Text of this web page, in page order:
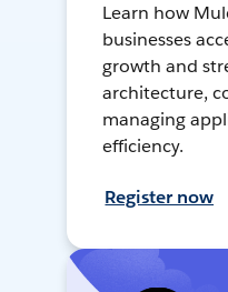
Learn how
businesses
growth and
architecture,
managing
efficiency.
Register now